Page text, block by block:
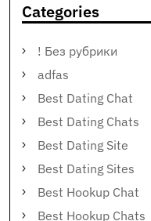
Categories
! Без рубрики
adfas
Best Dating Chat
Best Dating Chats
Best Dating Site
Best Dating Sites
Best Hookup Chat
Best Hookup Chats